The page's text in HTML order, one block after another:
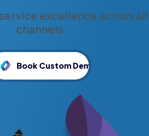
excellence across all
channels
Book Custom Demo